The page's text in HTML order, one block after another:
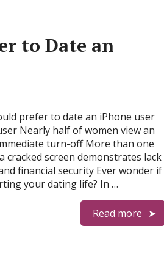
to Date an
prefer to date an iPhone user
Nearly half of women view an
turn-off More than one
cracked screen demonstrates lack
financial security Ever wonder if
your dating life? In …
Read more